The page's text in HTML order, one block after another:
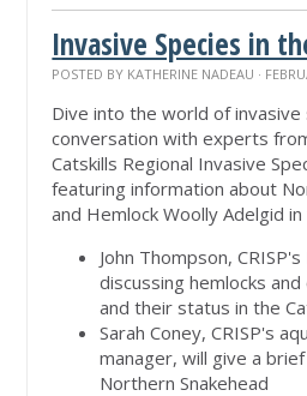
Invasive Species in
POSTED BY KATHERINE NADEAU ·
Dive into the world of invasive
conversation with experts
Catskills Regional Invasive
featuring information about
and Hemlock Woolly Adelgid in
John Thompson,
discussing hemlocks
and their status in the
Sarah Coney, CRISP's
manager, will give a
Northern Snakehead